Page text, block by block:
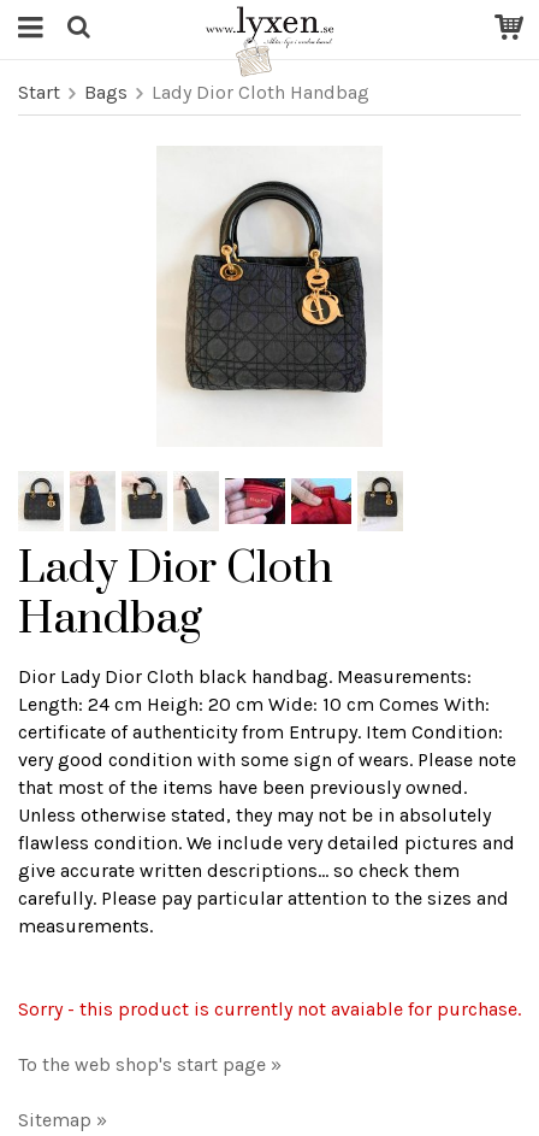
Start Bags Lady Dior Cloth Handbag
Lady Dior Cloth
Handbag
Dior Lady Dior Cloth black handbag. Measurements:
Length: 24 cm Heigh: 20 cm Wide: 10 cm Comes With:
certificate of authenticity from Entrupy. Item Condition:
very good condition with some sign of wears. Please note
that most of the items have been previously owned.
Unless otherwise stated, they may not be in absolutely
flawless condition. We include very detailed pictures and
give accurate written descriptions... so check them
carefully. Please pay particular attention to the sizes and
measurements.
Sorry - this product is currently not avaiable for purchase.
To the web shop's start page »
Sitemap »